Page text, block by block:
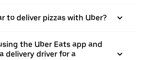
to deliver pizzas with Uber?
the Uber Eats app and
delivery driver for a